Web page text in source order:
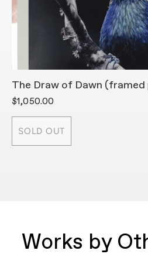
The Draw of Dawn
$1,050.00
SOLD OUT
Works by